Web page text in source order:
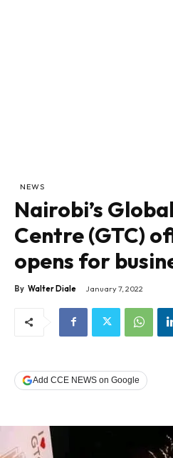
NEWS
Nairobi’s
Centre (GTC)
opens for
By Walter Diale January 7, 2022
Add CCE NEWS on Google